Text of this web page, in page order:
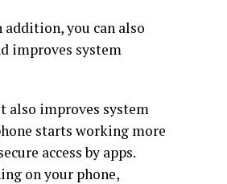
addition, you can also
improves system
also improves system
starts working more
access by apps.
on your phone,